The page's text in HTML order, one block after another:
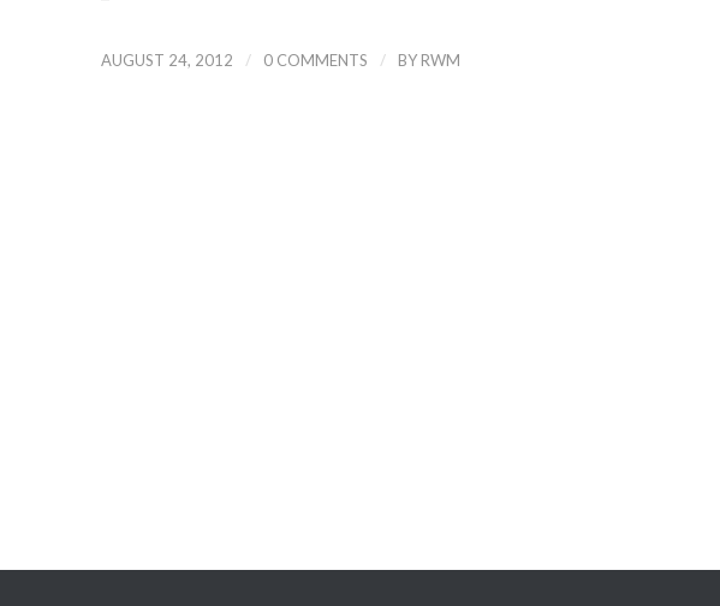
AUGUST 24, 2012 / 0 COMMENTS / BY RWM